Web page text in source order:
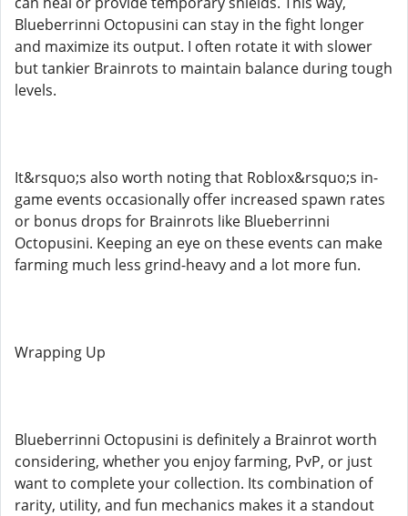
Blueberrinni Octopusini can stay in the fight longer
and maximize its output. I often rotate it with slower
but tankier Brainrots to maintain balance during tough
levels.
It&rsquo;s also worth noting that Roblox&rsquo;s in-
game events occasionally offer increased spawn rates
or bonus drops for Brainrots like Blueberrinni
Octopusini. Keeping an eye on these events can make
farming much less grind-heavy and a lot more fun.
Wrapping Up
Blueberrinni Octopusini is definitely a Brainrot worth
considering, whether you enjoy farming, PvP, or just
want to complete your collection. Its combination of
rarity, utility, and fun mechanics makes it a standout